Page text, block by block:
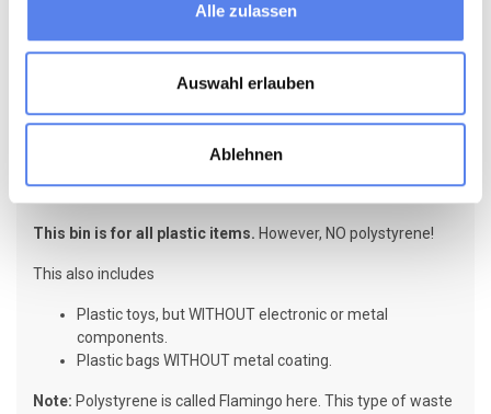
Alle zulassen
Auswahl erlauben
Ablehnen
PLAST = Plastic
This bin is for all plastic items. However, NO polystyrene!
This also includes
Plastic toys, but WITHOUT electronic or metal
components.
Plastic bags WITHOUT metal coating.
Note: Polystyrene is called Flamingo here. This type of waste